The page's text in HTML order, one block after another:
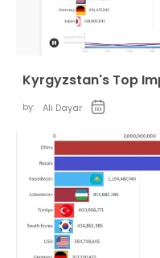
Kyrgyzstan's Top
by: Ali Dayar